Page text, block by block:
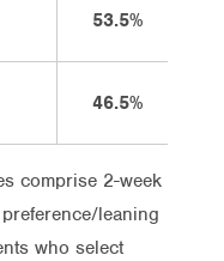
53.5%
46.5%
comprise 2-week
leaning
who select